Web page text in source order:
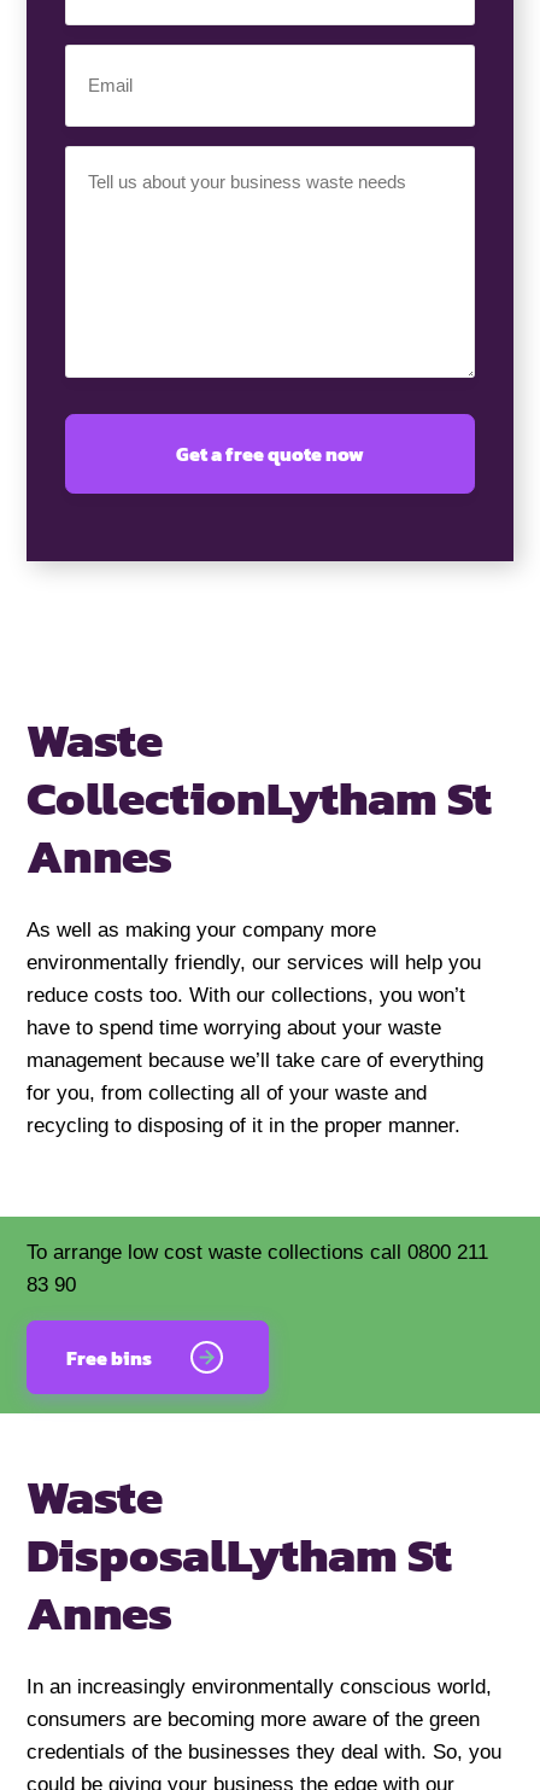
Number
(Required)
(Required)
Requirement
Waste
CollectionLytham St
Annes
As well as making your company more
environmentally friendly, our services will help you
reduce costs too. With our collections, you won’t
have to spend time worrying about your waste
management because we’ll take care of everything
for you, from collecting all of your waste and
recycling to disposing of it in the proper manner.
To arrange low cost waste collections call 0800 211
83 90
Free bins
Waste
DisposalLytham St
Annes
In an increasingly environmentally conscious world,
consumers are becoming more aware of the green
credentials of the businesses they deal with. So, you
could be giving your business the edge with our